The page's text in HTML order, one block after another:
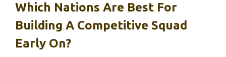
Which Nations Are Best For
Building A Competitive Squad
Early On?